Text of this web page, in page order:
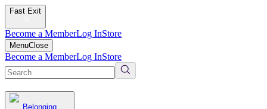
Fast Exit
Become a MemberLog InStore
MenuClose
Become a MemberLog InStore
Belonging